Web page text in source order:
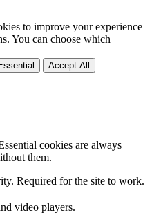
to improve your experience
You can choose which
Accept All
cookies are always
them.
Required for the site to work.
video players.